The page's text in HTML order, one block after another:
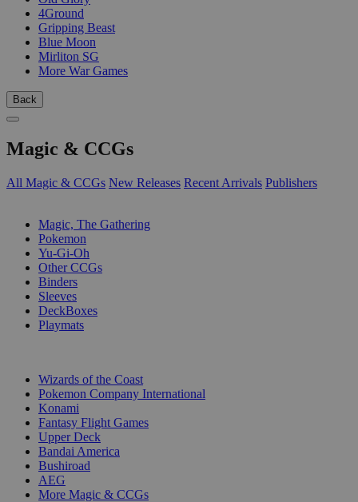
4Ground
Gripping Beast
Blue Moon
Mirliton SG
More War Games
Back
Magic & CCGs
All Magic & CCGs New Releases Recent Arrivals Publishers
Magic, The Gathering
Pokemon
Yu-Gi-Oh
Other CCGs
Binders
Sleeves
DeckBoxes
Playmats
Wizards of the Coast
Pokemon Company International
Konami
Fantasy Flight Games
Upper Deck
Bandai America
Bushiroad
AEG
More Magic & CCGs